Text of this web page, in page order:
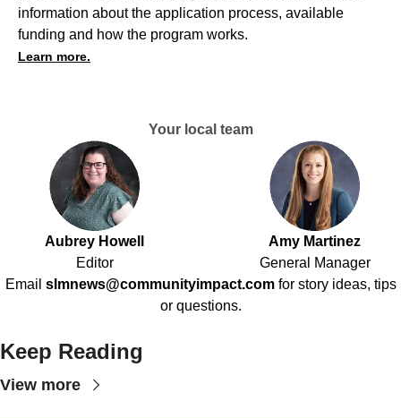
information about the application process, available
funding and how the program works.
Learn more.
Your local team
Aubrey Howell
Editor
Amy Martinez
General Manager
Email slmnews@communityimpact.com for story ideas, tips
or questions.
Keep Reading
View more